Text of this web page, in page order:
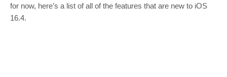
for now, here’s a list of all of the features that are new to iOS
16.4.